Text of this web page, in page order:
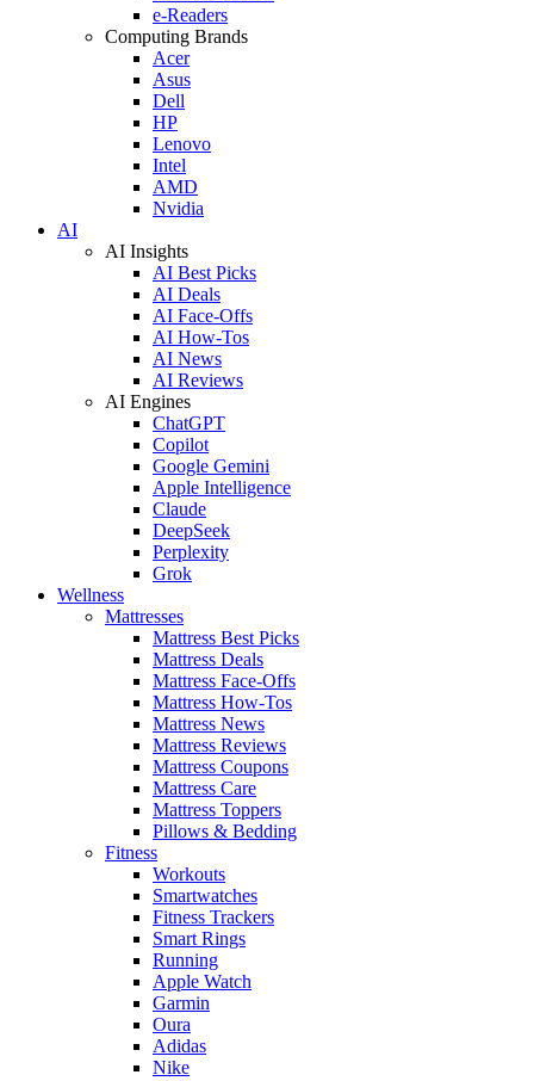
e-Readers
Computing Brands
Acer
Asus
Dell
HP
Lenovo
Intel
AMD
Nvidia
AI
AI Insights
AI Best Picks
AI Deals
AI Face-Offs
AI How-Tos
AI News
AI Reviews
AI Engines
ChatGPT
Copilot
Google Gemini
Apple Intelligence
Claude
DeepSeek
Perplexity
Grok
Wellness
Mattresses
Mattress Best Picks
Mattress Deals
Mattress Face-Offs
Mattress How-Tos
Mattress News
Mattress Reviews
Mattress Coupons
Mattress Care
Mattress Toppers
Pillows & Bedding
Fitness
Workouts
Smartwatches
Fitness Trackers
Smart Rings
Running
Apple Watch
Garmin
Oura
Adidas
Nike